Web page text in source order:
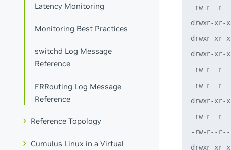
Latency Monitoring
Monitoring Best Practices
switchd Log Message
Reference
FRRouting Log Message
Reference
Reference Topology
Cumulus Linux in a Virtual